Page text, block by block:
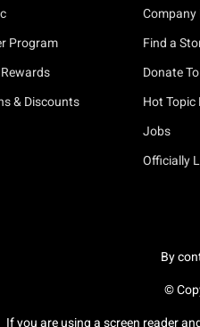
Program
& Discounts
Company
Find a
Donate
Hot Topic
Jobs
Officially
By
©
If you are using a screen reader